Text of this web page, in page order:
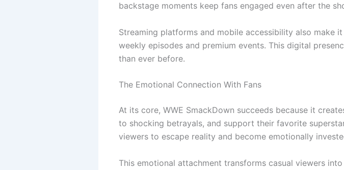
backstage moments keep fans engaged even after the
Streaming platforms and mobile accessibility also make
weekly episodes and premium events. This digital
than ever before.
The Emotional Connection With Fans
At its core, WWE SmackDown succeeds because it
to shocking betrayals, and support their favorite
viewers to escape reality and become emotionally
This emotional attachment transforms casual viewers